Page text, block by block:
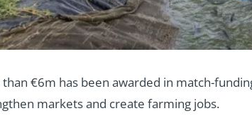
€6m has been awarded in match-
markets and create farming jobs.